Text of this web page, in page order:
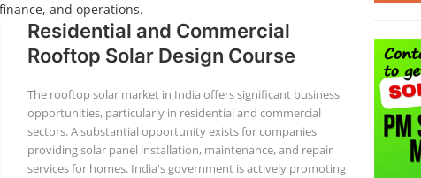
and operations.
Residential and Commercial
Rooftop Solar Design Course
The rooftop solar market in India offers significant business
opportunities, particularly in residential and commercial
sectors. A substantial opportunity exists for companies
providing solar panel installation, maintenance, and repair
services for homes. India's government is actively promoting